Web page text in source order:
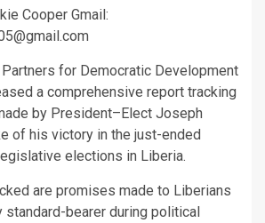
Cooper Gmail:
for Democratic Development
a comprehensive report tracking
by President–Elect Joseph
of his victory in the just-ended
elections in Liberia.
are promises made to Liberians
standard-bearer during political